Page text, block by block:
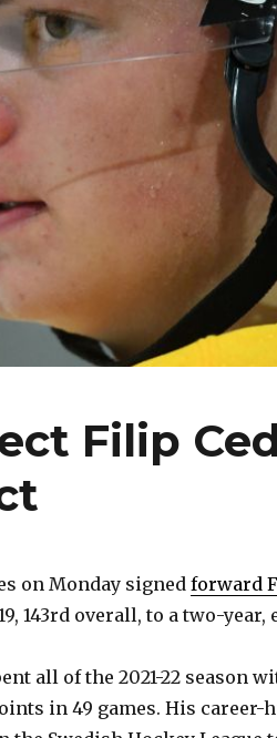
Filip
on Monday signedforward
143rd overall, to a two-
all of the 2021-22 season
in 49 games. His